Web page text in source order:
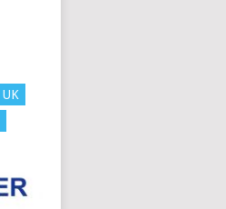
UK